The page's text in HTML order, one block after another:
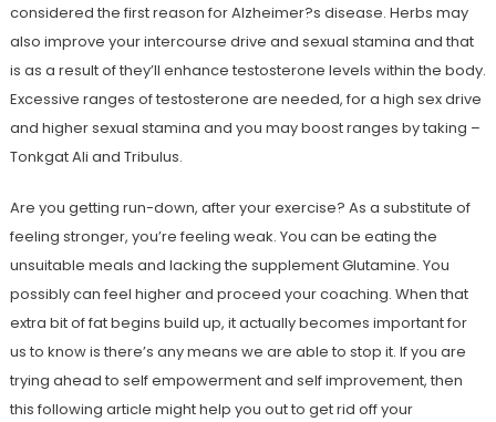
considered the first reason for Alzheimer?s disease. Herbs may
also improve your intercourse drive and sexual stamina and that
is as a result of they’ll enhance testosterone levels within the body.
Excessive ranges of testosterone are needed, for a high sex drive
and higher sexual stamina and you may boost ranges by taking –
Tonkgat Ali and Tribulus.
Are you getting run-down, after your exercise? As a substitute of
feeling stronger, you’re feeling weak. You can be eating the
unsuitable meals and lacking the supplement Glutamine. You
possibly can feel higher and proceed your coaching. When that
extra bit of fat begins build up, it actually becomes important for
us to know is there’s any means we are able to stop it. If you are
trying ahead to self empowerment and self improvement, then
this following article might help you out to get rid off your